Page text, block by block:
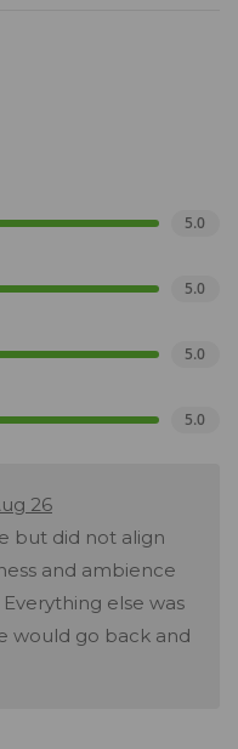
5.0
5.0
5.0
5.0
26
but did not align
and ambience
else was
would go back and